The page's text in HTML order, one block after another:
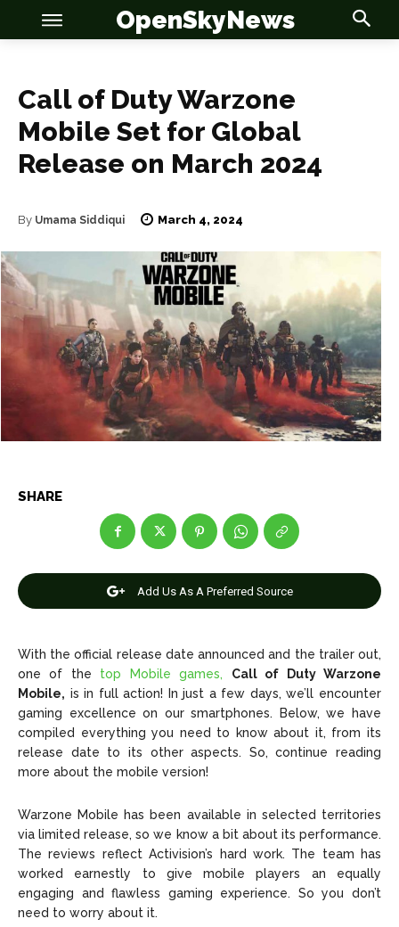
News
Anime
Celebrity
Entertainment
Net Worth
Join Us
About Us Contact Us DMCA Copyright Policy
Careers
Copyright © 2026 openskynews.com
News
Anime
Celebrity
Entertainment
Net Worth
Join Us
About Us Contact Us DMCA Copyright Policy
Careers
Copyright © 2026 openskynews.com
OpenSkyNews
Call of Duty Warzone
Mobile Set for Global
Release on March 2024
By Umama Siddiqui March 4, 2024
SHARE
Add Us As A Preferred Source
With the official release date announced and the trailer out,
one of the top Mobile games,
Call of Duty Warzone
Mobile, is in full action! In just a few days, we’ll encounter
gaming excellence on our smartphones. Below, we have
compiled everything you need to know about it, from its
release date to its other aspects. So, continue reading
more about the mobile version!
Warzone Mobile has been available in selected territories
via limited release, so we know a bit about its performance.
The reviews reflect Activision’s hard work. The team has
worked earnestly to give mobile players an equally
engaging and flawless gaming experience. So you don’t
need to worry about it.